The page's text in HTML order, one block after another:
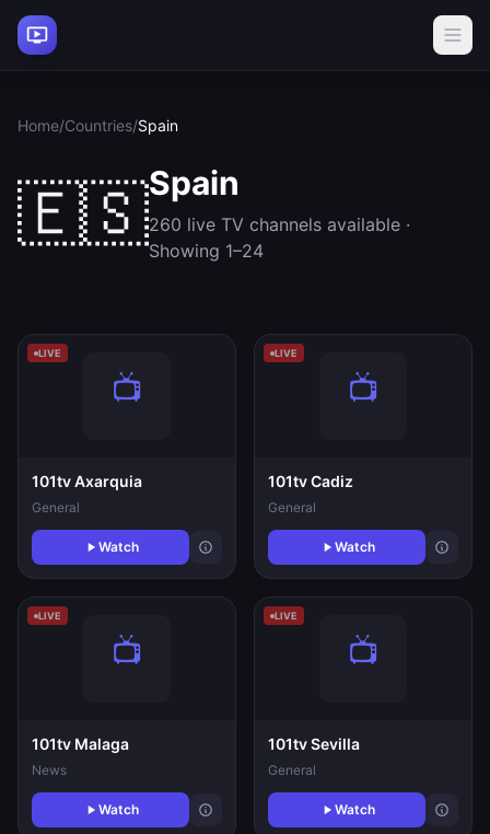
Home/Countries/Spain
🇪🇸Spain
260 live TV channels available ·
Showing 1–24
LIVE
101tv Axarquia
General
Watch
LIVE
101tv Cadiz
General
Watch
LIVE
101tv Malaga
News
Watch
LIVE
101tv Sevilla
General
Watch